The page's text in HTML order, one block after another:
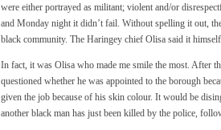
were either portrayed as militant; violent and/or
and Monday night it didn’t fail. Without spelling it out,
black community. The Haringey chief Olisa said it
In fact, it was Olisa who made me smile the most. After
questioned whether he was appointed to the borough
given the job because of his skin colour. It would be
another black man has just been killed by the police,